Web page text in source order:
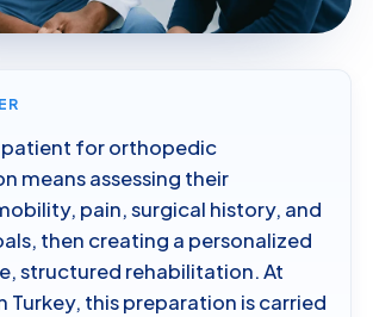
patient for orthopedic
means assessing their
pain, surgical history, and
then creating a personalized
structured rehabilitation. At
Turkey, this preparation is carried